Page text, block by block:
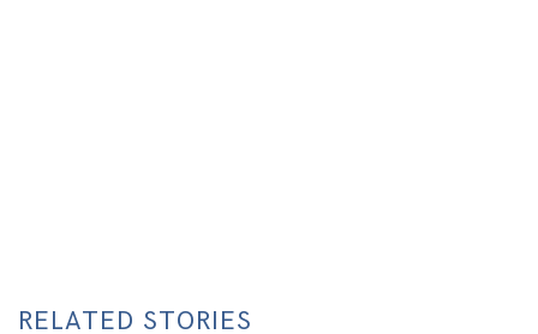
RELATED STORIES